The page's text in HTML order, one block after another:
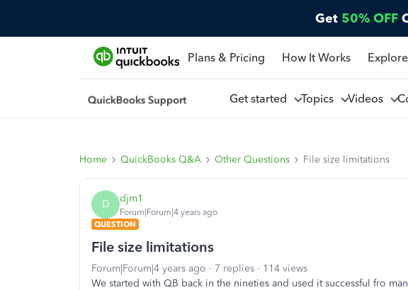
Get 50% OFF
Plans & Pricing How It Works
Get started Topics Videos
Home QuickBooks Q&A Other Questions File size limitations
D djm1
Forum|Forum|4 years ago
QUESTION
File size limitations
Forum|Forum|4 years ago 7 replies
114 views
We started with QB back in the nineties and used it successful fro